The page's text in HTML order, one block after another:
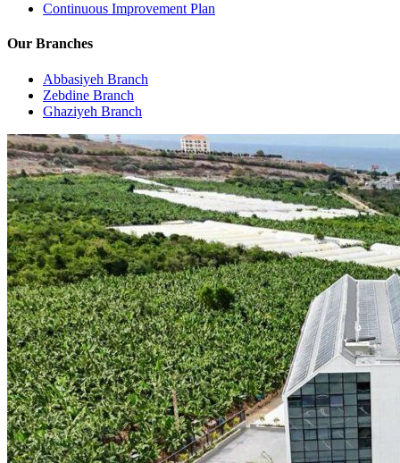
Continuous Improvement Plan
Our Branches
Abbasiyeh Branch
Zebdine Branch
Ghaziyeh Branch